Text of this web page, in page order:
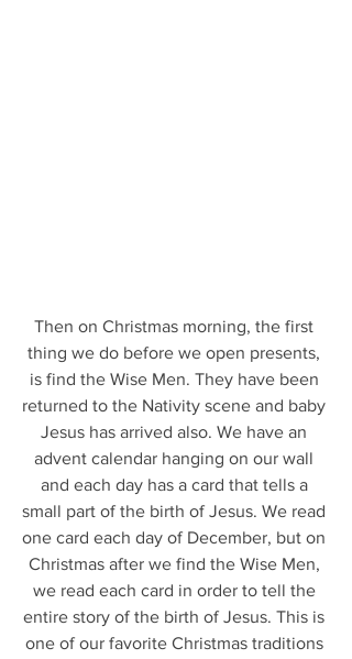
Then on Christmas morning, the first
thing we do before we open presents,
is find the Wise Men. They have been
returned to the Nativity scene and baby
Jesus has arrived also. We have an
advent calendar hanging on our wall
and each day has a card that tells a
small part of the birth of Jesus. We read
one card each day of December, but on
Christmas after we find the Wise Men,
we read each card in order to tell the
entire story of the birth of Jesus. This is
one of our favorite Christmas traditions